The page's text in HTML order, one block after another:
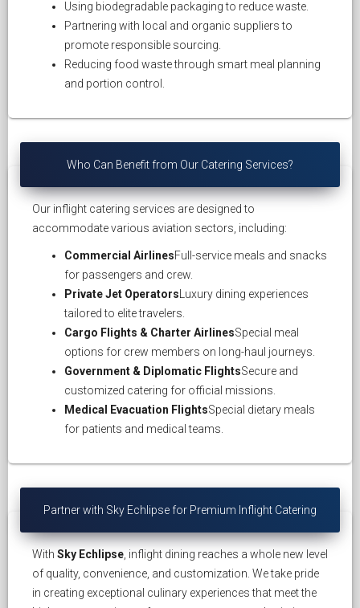
Using biodegradable packaging to reduce waste.
Partnering with local and organic suppliers to
promote responsible sourcing.
Reducing food waste through smart meal planning
and portion control.
Who Can Benefit from Our Catering Services?
Our inflight catering services are designed to
accommodate various aviation sectors, including:
Commercial AirlinesFull-service meals and snacks
for passengers and crew.
Private Jet OperatorsLuxury dining experiences
tailored to elite travelers.
Cargo Flights & Charter AirlinesSpecial meal
options for crew members on long-haul journeys.
Government & Diplomatic FlightsSecure and
customized catering for official missions.
Medical Evacuation FlightsSpecial dietary meals
for patients and medical teams.
Partner with Sky Echlipse for Premium Inflight Catering
With Sky Echlipse , inflight dining reaches a whole new level
of quality, convenience, and customization. We take pride
in creating exceptional culinary experiences that meet the